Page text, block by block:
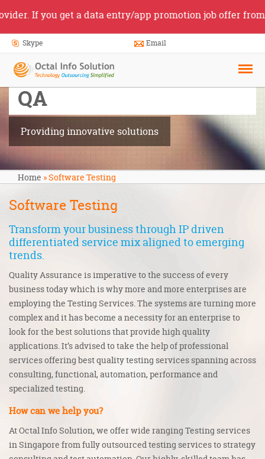
get a data entry/app promotion job offer from
Skype Email
Software Testing
QA
Providing innovative solutions
Home »Software Testing
Software Testing
Transform your business through IP driven
differentiated service mix aligned to emerging
trends.
Quality Assurance is imperative to the success of every
business today which is why more and more enterprises are
employing the Testing Services. The systems are turning more
complex and it has become a necessity for an enterprise to
look for the best solutions that provide high quality
applications. It’s advised to take the help of professional
services offering best quality testing services spanning across
consulting, functional, automation, performance and
specialized testing.
How can we help you?
At Octal Info Solution, we offer wide ranging Testing services
in Singapore from fully outsourced testing services to strategy